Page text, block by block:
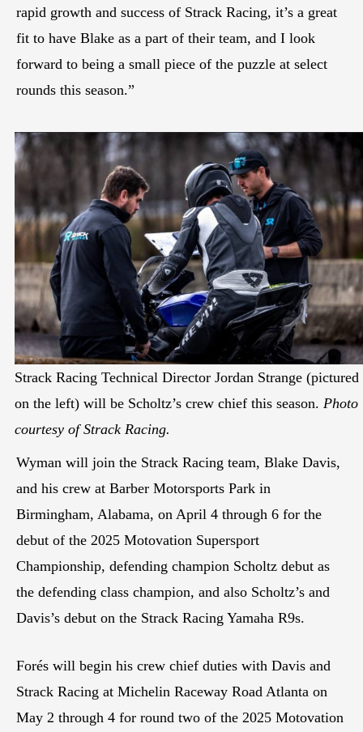
rapid growth and success of Strack Racing, it’s a great
fit to have Blake as a part of their team, and I look
forward to being a small piece of the puzzle at select
rounds this season.”
Strack Racing Technical Director Jordan Strange (pictured
on the left) will be Scholtz’s crew chief this season. Photo
courtesy of Strack Racing.
Wyman will join the Strack Racing team, Blake Davis,
and his crew at Barber Motorsports Park in
Birmingham, Alabama, on April 4 through 6 for the
debut of the 2025 Motovation Supersport
Championship, defending champion Scholtz debut as
the defending class champion, and also Scholtz’s and
Davis’s debut on the Strack Racing Yamaha R9s.
Forés will begin his crew chief duties with Davis and
Strack Racing at Michelin Raceway Road Atlanta on
May 2 through 4 for round two of the 2025 Motovation